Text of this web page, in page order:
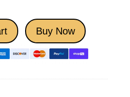
Buy Now